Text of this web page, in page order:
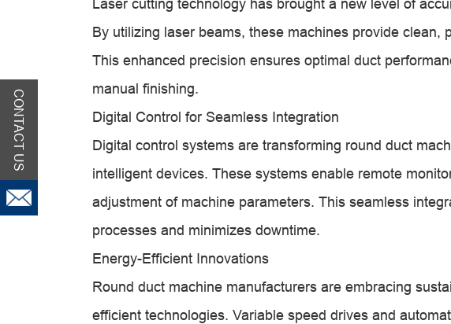
Laser cutting technology has brought a new level of
By utilizing laser beams, these machines provide clean,
This enhanced precision ensures optimal duct
manual finishing.
Digital Control for Seamless Integration
Digital control systems are transforming round duct
intelligent devices. These systems enable remote
adjustment of machine parameters. This seamless
processes and minimizes downtime.
Energy-Efficient Innovations
Round duct machine manufacturers are embracing
efficient technologies. Variable speed drives and
CONTACT US